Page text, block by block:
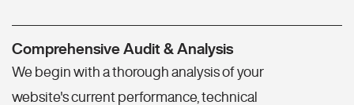
Comprehensive Audit & Analysis
We begin with a thorough analysis of your
website's current performance, technical